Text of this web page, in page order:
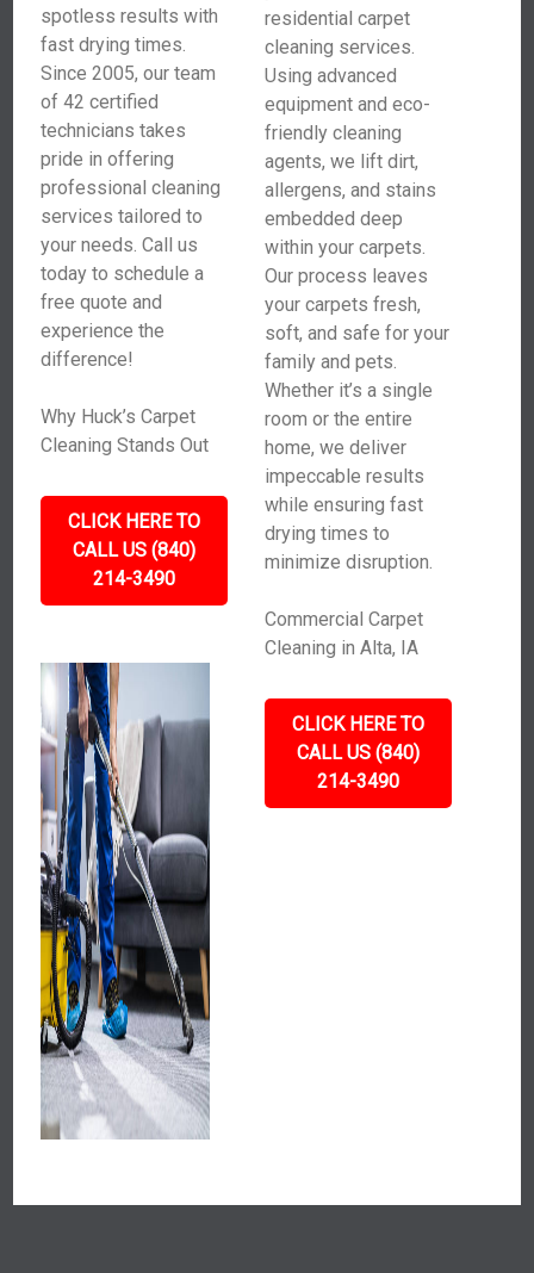
spotless results with
fast drying times.
Since 2005, our team
of 42 certified
technicians takes
pride in offering
professional cleaning
services tailored to
your needs. Call us
today to schedule a
free quote and
experience the
difference!
Why Huck’s Carpet
Cleaning Stands Out
CLICK HERE TO
CALL US (840)
214-3490
residential carpet
cleaning services.
Using advanced
equipment and eco-
friendly cleaning
agents, we lift dirt,
allergens, and stains
embedded deep
within your carpets.
Our process leaves
your carpets fresh,
soft, and safe for your
family and pets.
Whether it’s a single
room or the entire
home, we deliver
impeccable results
while ensuring fast
drying times to
minimize disruption.
Commercial Carpet
Cleaning in Alta, IA
CLICK HERE TO
CALL US (840)
214-3490